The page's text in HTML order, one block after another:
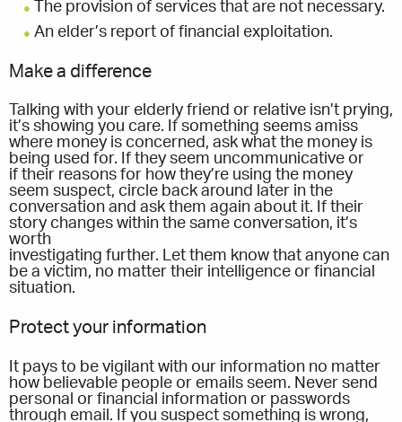
The provision of services that are not necessary.
An elder’s report of financial exploitation.
Make a difference
Talking with your elderly friend or relative isn’t prying,
it’s showing you care. If something seems amiss
where money is concerned, ask what the money is
being used for. If they seem uncommunicative or
if their reasons for how they’re using the money
seem suspect, circle back around later in the
conversation and ask them again about it. If their
story changes within the same conversation, it’s
worth
investigating further. Let them know that anyone can
be a victim, no matter their intelligence or financial
situation.
Protect your information
It pays to be vigilant with our information no matter
how believable people or emails seem. Never send
personal or financial information or passwords
through email. If you suspect something is wrong,